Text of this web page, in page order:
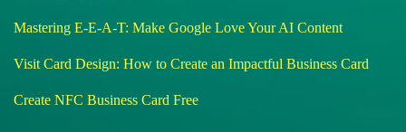
Mastering E-E-A-T: Make Google Love Your AI Content
Visit Card Design: How to Create an Impactful Business Card
Create NFC Business Card Free